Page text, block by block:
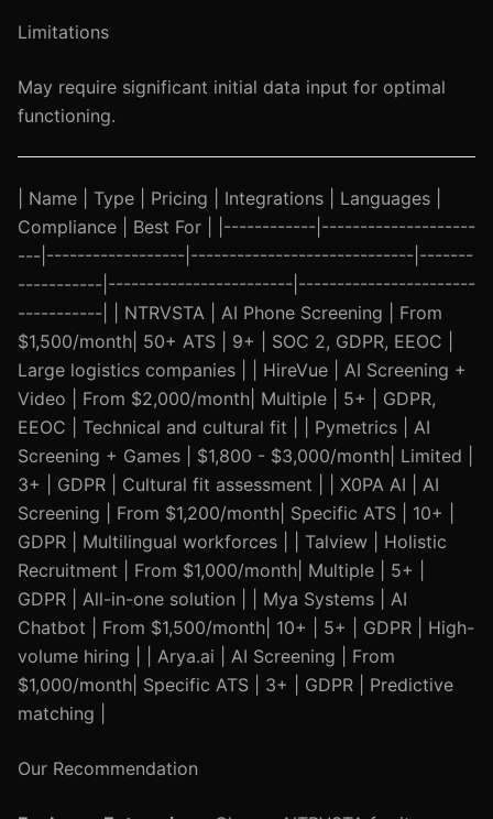
Limitations
May require significant initial data input for optimal
functioning.
| Name | Type | Pricing | Integrations | Languages |
Compliance | Best For | |------------|--------------------
---|------------------|-----------------------------|-------
-----------|------------------------|-----------------------
-----------| | NTRVSTA | AI Phone Screening | From
$1,500/month| 50+ ATS | 9+ | SOC 2, GDPR, EEOC |
Large logistics companies | | HireVue | AI Screening +
Video | From $2,000/month| Multiple | 5+ | GDPR,
EEOC | Technical and cultural fit | | Pymetrics | AI
Screening + Games | $1,800 - $3,000/month| Limited |
3+ | GDPR | Cultural fit assessment | | X0PA AI | AI
Screening | From $1,200/month| Specific ATS | 10+ |
GDPR | Multilingual workforces | | Talview | Holistic
Recruitment | From $1,000/month| Multiple | 5+ |
GDPR | All-in-one solution | | Mya Systems | AI
Chatbot | From $1,500/month| 10+ | 5+ | GDPR | High-
volume hiring | | Arya.ai | AI Screening | From
$1,000/month| Specific ATS | 3+ | GDPR | Predictive
matching |
Our Recommendation